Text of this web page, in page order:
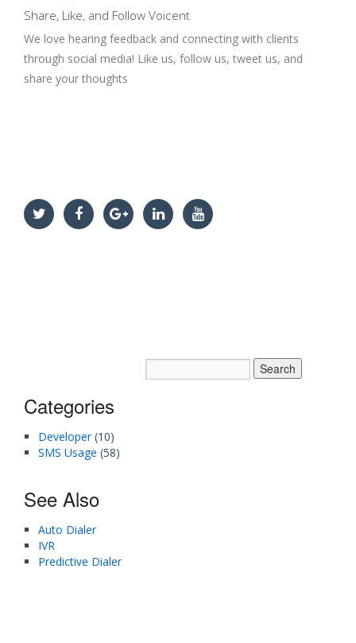
Share, Like, and Follow Voicent
We love hearing feedback and connecting with clients
through social media! Like us, follow us, tweet us, and
share your thoughts
Categories
Developer(10)
SMS Usage (58)
See Also
Auto Dialer
IVR
Predictive Dialer